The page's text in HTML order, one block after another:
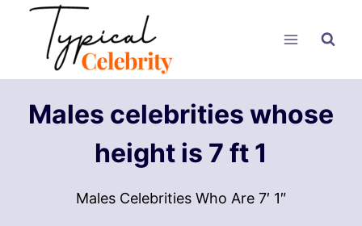
content
Males celebrities whose
height is 7 ft 1
Males Celebrities Who Are 7′ 1″